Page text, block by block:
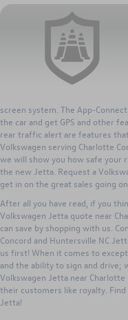
screen system. The App-
the car and get GPS and other
rear traffic alert are features
Volkswagen serving Charlotte
we will show you how safe your
the new Jetta. Request a
get in on the great sales going
After all you have read, if you
Volkswagen Jetta quote near
can save by shopping with us.
Concord and Huntersville NC
us first! When it comes to
and the ability to sign and drive;
Volkswagen Jetta near
their customers like royalty. Find
Jetta!